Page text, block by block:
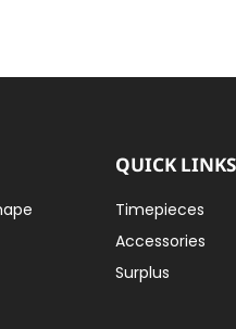
QUICK LINKS
Timepieces
Accessories
Surplus